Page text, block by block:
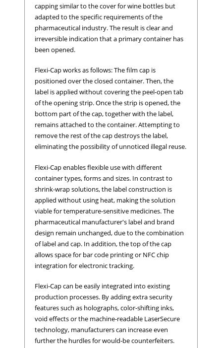
capping similar to the cover for wine bottles but
adapted to the specific requirements of the
pharmaceutical industry. The result is clear and
irreversible indication that a primary container has
been opened.
Flexi-Cap works as follows: The film cap is
positioned over the closed container. Then, the
label is applied without covering the peel-open tab
of the opening strip. Once the strip is opened, the
bottom part of the cap, together with the label,
remains attached to the container. Attempting to
remove the rest of the cap destroys the label,
eliminating the possibility of unnoticed illegal reuse.
Flexi-Cap enables flexible use with different
container types, forms and sizes. In contrast to
shrink-wrap solutions, the label construction is
applied without using heat, making the solution
viable for temperature-sensitive medicines. The
pharmaceutical manufacturer's label and brand
design remain unchanged, due to the combination
of label and cap. In addition, the top of the cap
allows space for bar code printing or NFC chip
integration for electronic tracking.
Flexi-Cap can be easily integrated into existing
production processes. By adding extra security
features such as holographs, color-shifting inks,
void effects or the machine-readable LaserSecure
technology, manufacturers can increase even
further the hurdles for would-be counterfeiters.